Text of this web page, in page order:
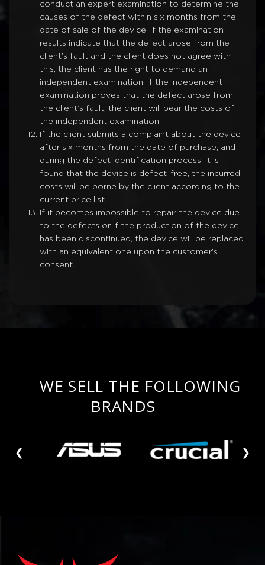
conduct an expert examination to determine the
causes of the defect within six months from the
date of sale of the device. If the examination
results indicate that the defect arose from the
client’s fault and the client does not agree with
this, the client has the right to demand an
independent examination. If the independent
examination proves that the defect arose from
the client’s fault, the client will bear the costs of
the independent examination.
If the client submits a complaint about the device
after six months from the date of purchase, and
during the defect identification process, it is
found that the device is defect-free, the incurred
costs will be borne by the client according to the
current price list.
If it becomes impossible to repair the device due
to the defects or if the production of the device
has been discontinued, the device will be replaced
with an equivalent one upon the customer’s
consent.
WE SELL THE FOLLOWING
BRANDS
❮ ❯